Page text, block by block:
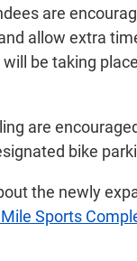
are
allow extra
be taking
are
bike
the newly
Sports